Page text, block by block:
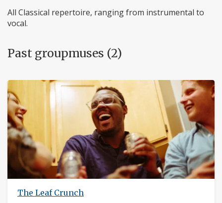
All Classical repertoire, ranging from instrumental to
vocal.
Past groupmuses (2)
The Leaf Crunch